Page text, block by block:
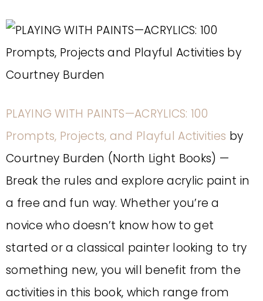
PLAYING WITH PAINTS—ACRYLICS: 100
Prompts, Projects, and Playful Activities by
Courtney Burden (North Light Books) —
Break the rules and explore acrylic paint in
a free and fun way. Whether you’re a
novice who doesn’t know how to get
started or a classical painter looking to try
something new, you will benefit from the
activities in this book, which range from